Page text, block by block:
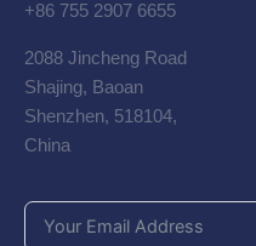
+86 755 2907 6655
2088 Jincheng Road
Shajing, Baoan
Shenzhen, 518104,
China